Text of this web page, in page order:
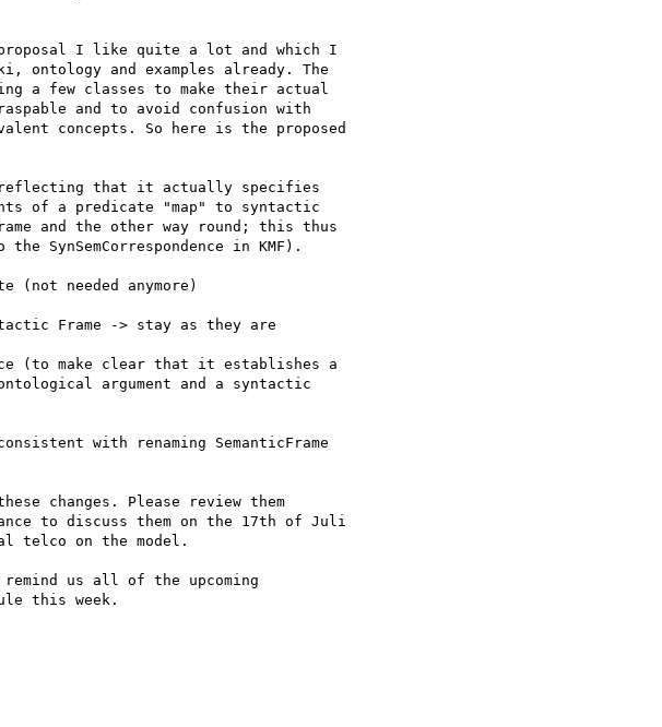
I like quite a lot and which I
ontology and examples already. The
a few classes to make their actual
and to avoid confusion with
concepts. So here is the proposed
(reflecting that it actually specifies
of a predicate "map" to syntactic
and the other way round; this thus
SynSemCorrespondence in KMF).
(not needed anymore)
Frame -> stay as they are
(to make clear that it establishes a
argument and a syntactic
with renaming SemanticFrame
changes. Please review them
to discuss them on the 17th of Juli
telco on the model.
us all of the upcoming
this week.